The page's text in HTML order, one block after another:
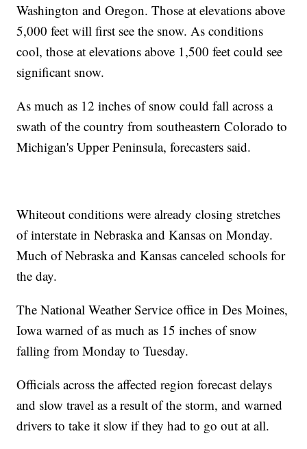
Washington and Oregon. Those at elevations above
5,000 feet will first see the snow. As conditions
cool, those at elevations above 1,500 feet could see
significant snow.
As much as 12 inches of snow could fall across a
swath of the country from southeastern Colorado to
Michigan's Upper Peninsula, forecasters said.
Whiteout conditions were already closing stretches
of interstate in Nebraska and Kansas on Monday.
Much of Nebraska and Kansas canceled schools for
the day.
The National Weather Service office in Des Moines,
Iowa warned of as much as 15 inches of snow
falling from Monday to Tuesday.
Officials across the affected region forecast delays
and slow travel as a result of the storm, and warned
drivers to take it slow if they had to go out at all.